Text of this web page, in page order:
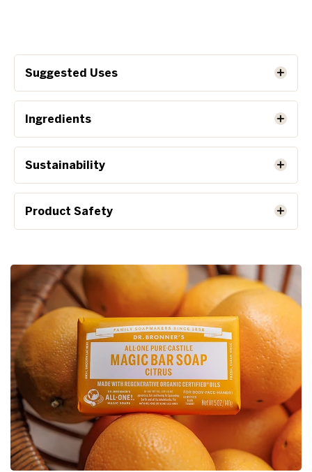
Suggested Uses
Ingredients
Sustainability
Product Safety